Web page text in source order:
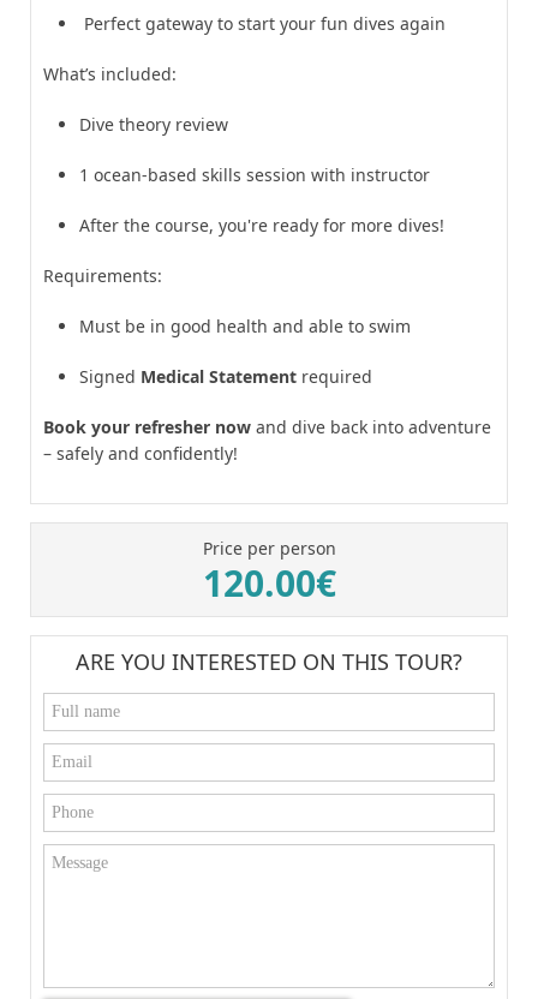
Perfect gateway to start your fun dives again
What’s included:
Dive theory review
1 ocean-based skills session with instructor
After the course, you're ready for more dives!
Requirements:
Must be in good health and able to swim
Signed Medical Statement required
Book your refresher now and dive back into adventure
– safely and confidently!
Price per person
120.00€
ARE YOU INTERESTED ON THIS TOUR?